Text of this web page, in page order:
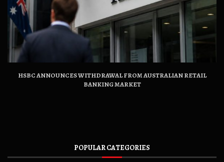
HSBC ANNOUNCES WITHDRAWAL FROM AUSTRALIAN RETAIL
BANKING MARKET
POPULAR CATEGORIES